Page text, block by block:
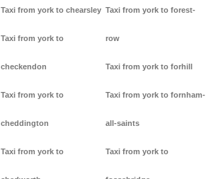
Taxi from york to chearsley
Taxi from york to
checkendon
Taxi from york to
cheddington
Taxi from york to
Taxi from york to forest-
row
Taxi from york to forhill
Taxi from york to fornham-
all-saints
Taxi from york to